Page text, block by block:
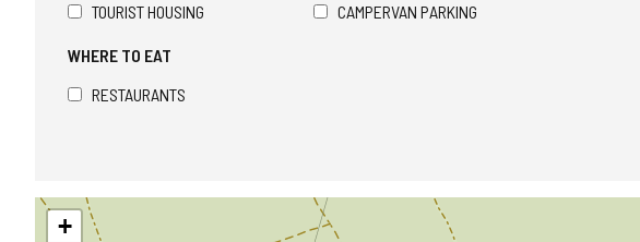
TOURIST HOUSING
CAMPERVAN PARKING
WHERE TO EAT
RESTAURANTS
Skip
map+